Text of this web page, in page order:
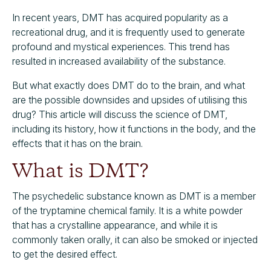
In recent years, DMT has acquired popularity as a
recreational drug, and it is frequently used to generate
profound and mystical experiences. This trend has
resulted in increased availability of the substance.
But what exactly does DMT do to the brain, and what
are the possible downsides and upsides of utilising this
drug? This article will discuss the science of DMT,
including its history, how it functions in the body, and the
effects that it has on the brain.
What is DMT?
The psychedelic substance known as DMT is a member
of the tryptamine chemical family. It is a white powder
that has a crystalline appearance, and while it is
commonly taken orally, it can also be smoked or injected
to get the desired effect.